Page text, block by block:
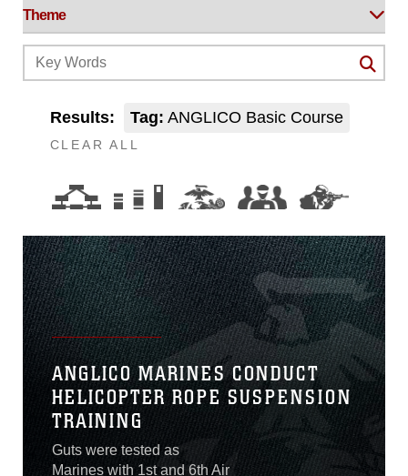
Results: Tag: ANGLICO Basic Course
CLEAR ALL
ANGLICO MARINES CONDUCT
HELICOPTER ROPE SUSPENSION
TRAINING
Guts were tested as
Marines with 1st and 6th Air